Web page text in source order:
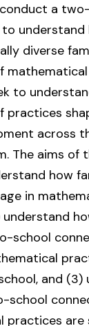
a
diverse
to
across
The aims of
how
in
school
and (3)
school
practices are